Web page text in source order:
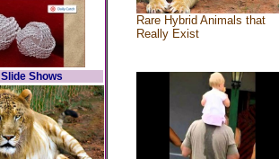
Slide Shows
Rare Hybrid Animals that
Really Exist